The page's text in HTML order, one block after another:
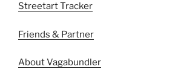
Streetart Tracker
Friends & Partner
About Vagabundler